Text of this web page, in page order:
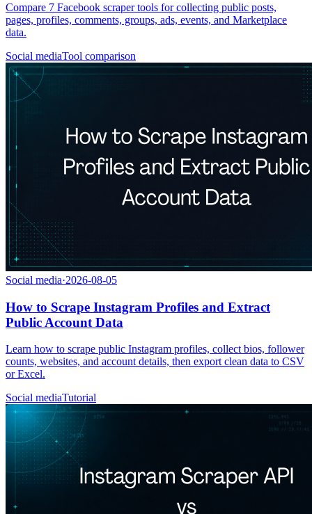
Compare 7 Facebook scraper tools for collecting public posts,
pages, profiles, comments, groups, ads, events, and Marketplace
data.
Social mediaTool comparison
Social media·2026-08-05
How to Scrape Instagram Profiles and Extract
Public Account Data
Learn how to scrape public Instagram profiles, collect bios, follower
counts, websites, and account details, then export clean data to CSV
or Excel.
Social mediaTutorial